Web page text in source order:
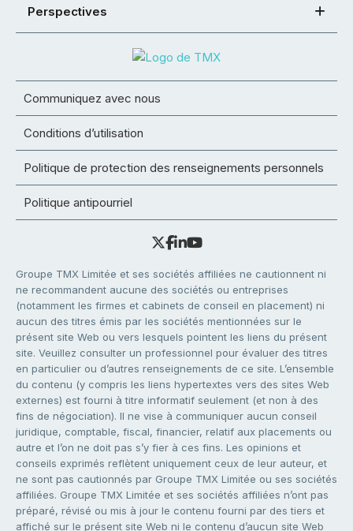
Perspectives
Communiquez avec nous
Conditions d’utilisation
Politique de protection des renseignements personnels
Politique antipourriel
Groupe TMX Limitée et ses sociétés affiliées ne cautionnent ni
ne recommandent aucune des sociétés ou entreprises
(notamment les firmes et cabinets de conseil en placement) ni
aucun des titres émis par les sociétés mentionnées sur le
présent site Web ou vers lesquels pointent les liens du présent
site. Veuillez consulter un professionnel pour évaluer des titres
en particulier ou d’autres renseignements de ce site. L’ensemble
du contenu (y compris les liens hypertextes vers des sites Web
externes) est fourni à titre informatif seulement (et non à des
fins de négociation). Il ne vise à communiquer aucun conseil
juridique, comptable, fiscal, financier, relatif aux placements ou
autre et l’on ne doit pas s’y fier à ces fins. Les opinions et
conseils exprimés reflètent uniquement ceux de leur auteur, et
ne sont pas cautionnés par Groupe TMX Limitée ou ses sociétés
affiliées. Groupe TMX Limitée et ses sociétés affiliées n’ont pas
préparé, révisé ou mis à jour le contenu fourni par des tiers et
affiché sur le présent site Web ni le contenu d’aucun site Web